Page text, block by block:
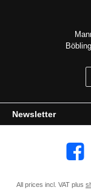
Newsletter
👍 4,500
All prices incl. VAT plus